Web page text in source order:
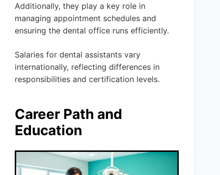
Additionally, they play a key role in
managing appointment schedules and
ensuring the dental office runs efficiently.
Salaries for dental assistants vary
internationally, reflecting differences in
responsibilities and certification levels.
Career Path and
Education